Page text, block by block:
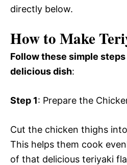
directly below.
How to Make
Follow these simple
delicious dish:
Step 1: Prepare the
Cut the chicken thighs
This helps them cook
of that delicious teriyaki